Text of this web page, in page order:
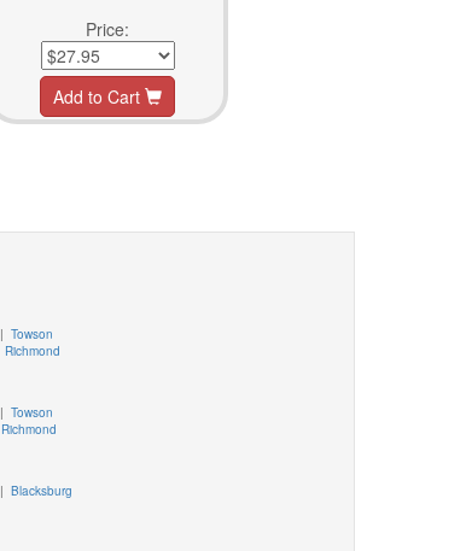
Price:
Add to Cart
| Towson
Richmond
|Towson
Richmond
|Blacksburg